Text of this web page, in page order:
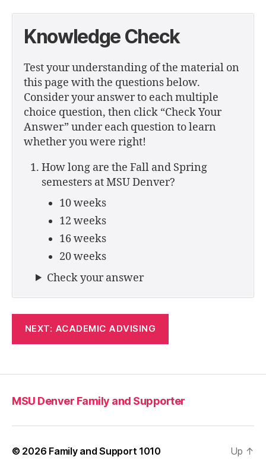
Knowledge Check
Test your understanding of the material on
this page with the questions below.
Consider your answer to each multiple
choice question, then click “Check Your
Answer” under each question to learn
whether you were right!
How long are the Fall and Spring
semesters at MSU Denver?
10 weeks
12 weeks
16 weeks
20 weeks
Check your answer
NEXT: ACADEMIC ADVISING
MSU Denver Family and Supporter
© 2026 Family and Support 1010 Up ↑